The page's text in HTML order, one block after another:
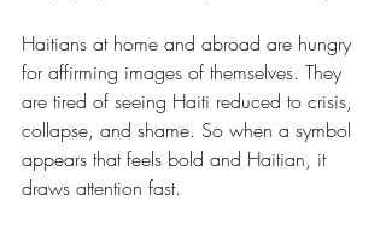
Haitians at home and abroad are hungry
for affirming images of themselves. They
are tired of seeing Haiti reduced to crisis,
collapse, and shame. So when a symbol
appears that feels bold and Haitian, it
draws attention fast.